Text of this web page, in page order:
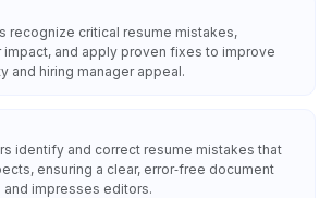
recognize critical resume mistakes,
impact, and apply proven fixes to improve
and hiring manager appeal.
identify and correct resume mistakes that
ensuring a clear, error‑free document
and impresses editors.